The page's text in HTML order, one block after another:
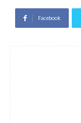
Facebook